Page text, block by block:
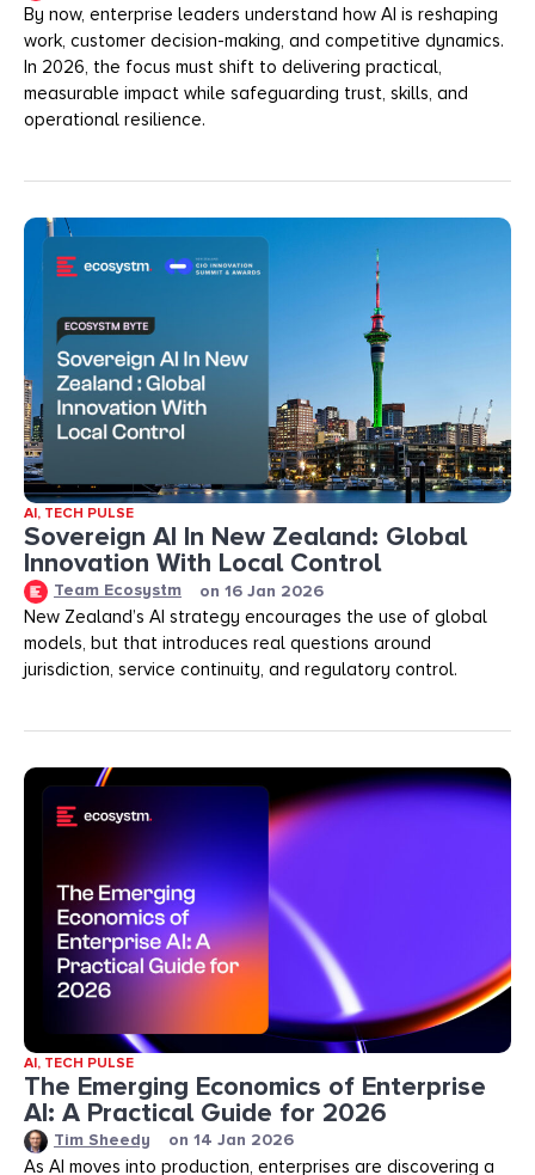
By now, enterprise leaders understand how AI is reshaping
work, customer decision-making, and competitive dynamics.
In 2026, the focus must shift to delivering practical,
measurable impact while safeguarding trust, skills, and
operational resilience.
AI, TECH PULSE
Sovereign AI In New Zealand: Global
Innovation With Local Control
Team Ecosystm on 16 Jan 2026
New Zealand’s AI strategy encourages the use of global
models, but that introduces real questions around
jurisdiction, service continuity, and regulatory control.
AI, TECH PULSE
The Emerging Economics of Enterprise
AI: A Practical Guide for 2026
Tim Sheedy on 14 Jan 2026
As AI moves into production, enterprises are discovering a